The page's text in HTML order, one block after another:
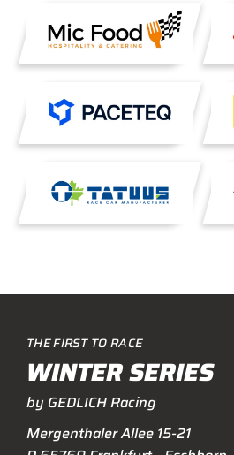
THE FIRST TO RACE
WINTER SERIES
by GEDLICH Racing
Mergenthaler Allee 15-21